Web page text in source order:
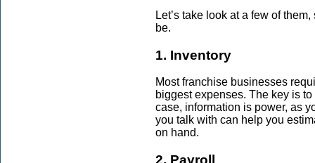
Let’s take look at a few of
be.
1. Inventory
Most franchise businesses
biggest expenses. The key is
case, information is power, as
you talk with can help you
on hand.
2. Payroll